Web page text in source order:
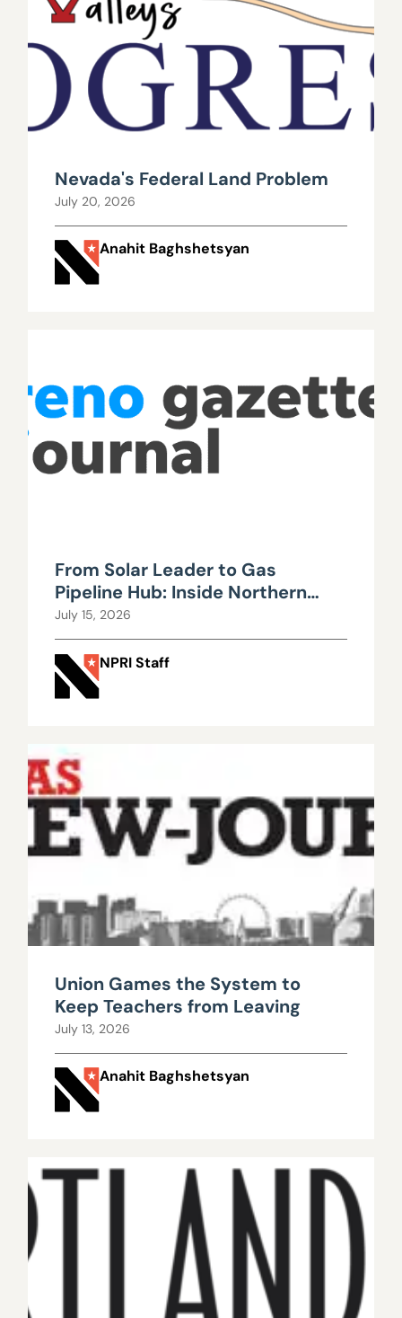
Nevada's Federal Land Problem
July 20, 2026
Anahit Baghshetsyan
From Solar Leader to Gas
Pipeline Hub: Inside Northern
Nevada’s Urgent Energy
Realignment
July 15, 2026
NPRI Staff
Union Games the System to
Keep Teachers from Leaving
July 13, 2026
Anahit Baghshetsyan